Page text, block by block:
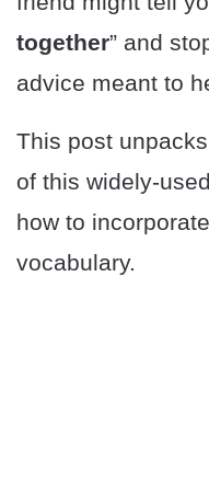
together” and
advice meant to
This post
of this widely-
how to
vocabulary.